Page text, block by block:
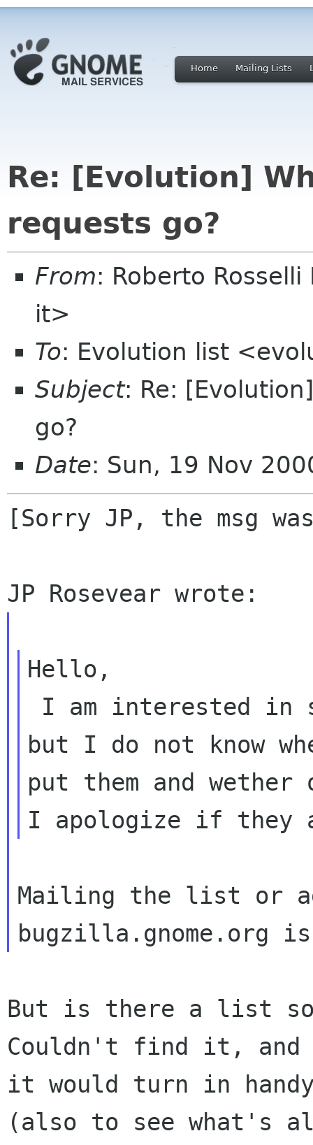
Home Mailing Lists
Re: [Evolution]
requests go?
From: Roberto
it>
To: Evolution list
Subject: Re:
go?
Date: Sun, 19 Nov
[Sorry JP, the msg
Hello,
but I do not know
put them and
Mailing the list or
But is there a list
Couldn't find it, and
it would turn in
(also to see what's